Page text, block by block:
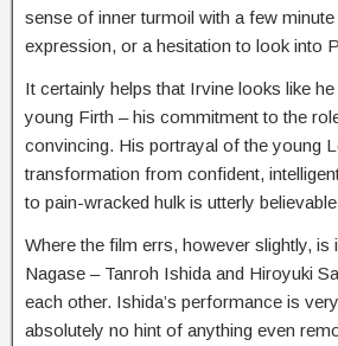
sense of inner turmoil with a few minute
expression, or a hesitation to look into
It certainly helps that Irvine looks like
young Firth – his commitment to the
convincing. His portrayal of the young
transformation from confident,
to pain-wracked hulk is utterly
Where the film errs, however slightly, is
Nagase – Tanroh Ishida and Hiroyuki
each other. Ishida’s performance is
absolutely no hint of anything even